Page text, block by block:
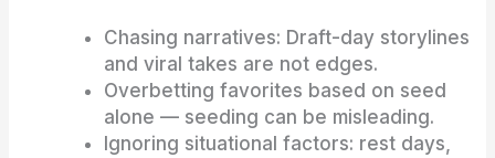
Chasing narratives: Draft-day storylines
and viral takes are not edges.
Overbetting favorites based on seed
alone — seeding can be misleading.
Ignoring situational factors: rest days,